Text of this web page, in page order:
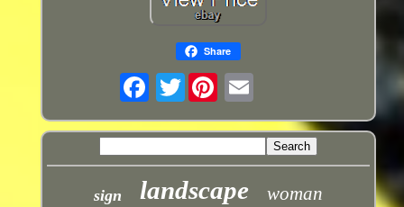
Share
Twitter
sign landscape woman